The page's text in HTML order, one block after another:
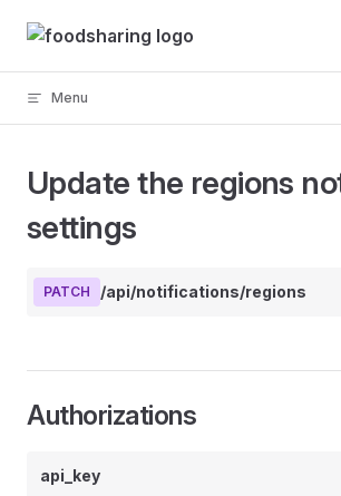
Skip to content
Menu
Update the regions
settings
PATCH /api/notifications/regions
Authorizations
api_key